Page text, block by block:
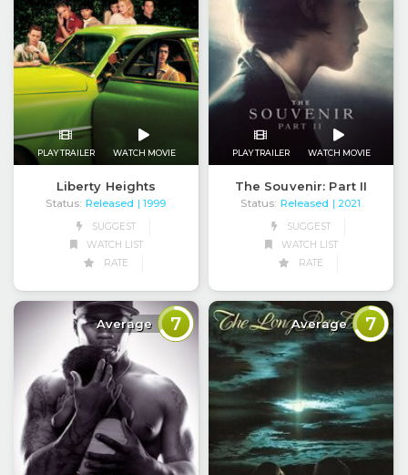
PLAY TRAILER WATCH MOVIE
Liberty Heights
Status: Released
| 1999
SUGGEST
WATCH LIST
RATE
PLAY TRAILER WATCH MOVIE
The Souvenir: Part II
Status: Released
| 2021
SUGGEST
WATCH LIST
RATE
Average 7 Average 7